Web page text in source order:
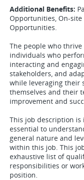
Additional Benefits:
Opportunities, On-site
Opportunities.
The people who thrive
individuals who
interacting and
stakeholders, and
while leveraging their
themselves and their
improvement and
This job description
essential to
general nature and
within this job. This
exhaustive list of
responsibilities or
position.